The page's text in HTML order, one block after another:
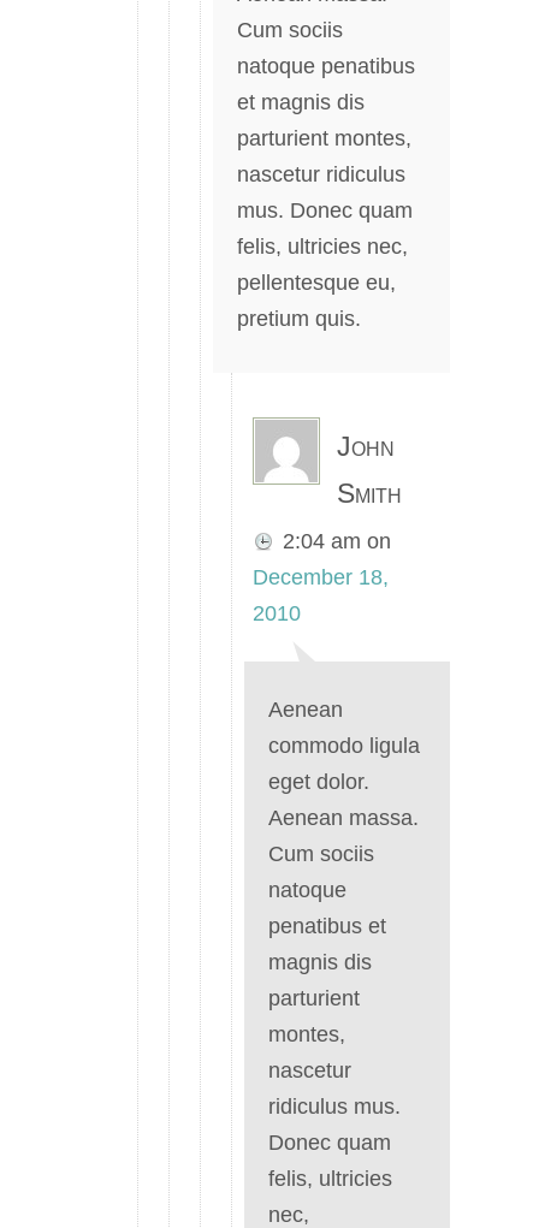
Cum sociis
natoque penatibus
et magnis dis
parturient montes,
nascetur ridiculus
mus. Donec quam
felis, ultricies nec,
pellentesque eu,
pretium quis.
John
Smith
2:04 am on
December 18,
2010
Aenean
commodo ligula
eget dolor.
Aenean massa.
Cum sociis
natoque
penatibus et
magnis dis
parturient
montes,
nascetur
ridiculus mus.
Donec quam
felis, ultricies
nec,